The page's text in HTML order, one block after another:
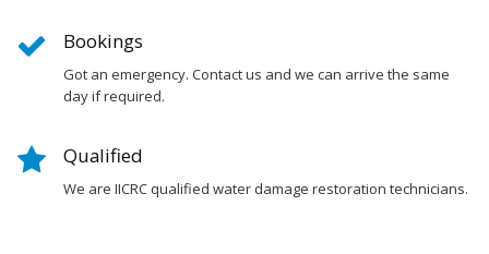
Bookings
Got an emergency. Contact us and we can arrive the same
day if required.
Qualified
We are IICRC qualified water damage restoration technicians.